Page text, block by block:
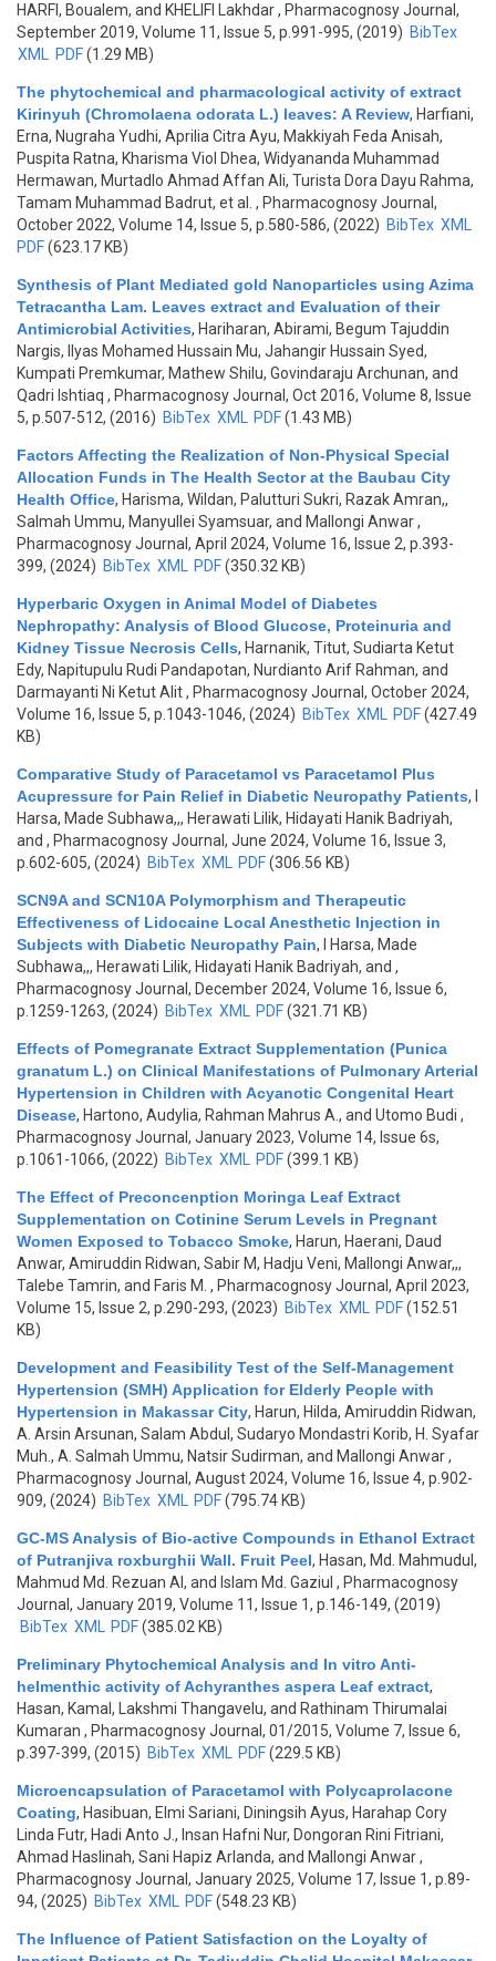
HARFI, Boualem, and KHELIFI Lakhdar, Pharmacognosy Journal,
September 2019, Volume 11, Issue 5, p.991-995, (2019) BibTex
XML
PDF(1.29 MB)
The phytochemical and pharmacological activity of extract
Kirinyuh (Chromolaena odorata L.) leaves: A Review, Harfiani,
Erna, Nugraha Yudhi, Aprilia Citra Ayu, Makkiyah Feda Anisah,
Puspita Ratna, Kharisma Viol Dhea, Widyananda Muhammad
Hermawan, Murtadlo Ahmad Affan Ali, Turista Dora Dayu Rahma,
Tamam Muhammad Badrut, et al.
, Pharmacognosy Journal,
October 2022, Volume 14, Issue 5, p.580-586, (2022) BibTex XML
PDF(623.17 KB)
Synthesis of Plant Mediated gold Nanoparticles using Azima
Tetracantha Lam. Leaves extract and Evaluation of their
Antimicrobial Activities, Hariharan, Abirami, Begum Tajuddin
Nargis, Ilyas Mohamed Hussain Mu, Jahangir Hussain Syed,
Kumpati Premkumar, Mathew Shilu, Govindaraju Archunan, and
Qadri Ishtiaq , Pharmacognosy Journal, Oct 2016, Volume 8, Issue
5, p.507-512, (2016) BibTex XML PDF(1.43 MB)
Factors Affecting the Realization of Non-Physical Special
Allocation Funds in The Health Sector at the Baubau City
Health Office, Harisma, Wildan, Palutturi Sukri, Razak Amran,,
Salmah Ummu, Manyullei Syamsuar, and Mallongi Anwar,
Pharmacognosy Journal, April 2024, Volume 16, Issue 2, p.393-
399, (2024) BibTex XML PDF(350.32 KB)
Hyperbaric Oxygen in Animal Model of Diabetes
Nephropathy: Analysis of Blood Glucose, Proteinuria and
Kidney Tissue Necrosis Cells, Harnanik, Titut, Sudiarta Ketut
Edy, Napitupulu Rudi Pandapotan, Nurdianto Arif Rahman, and
Darmayanti Ni Ketut Alit, Pharmacognosy Journal, October 2024,
Volume 16, Issue 5, p.1043-1046, (2024) BibTex XML PDF(427.49
KB)
Comparative Study of Paracetamol vs Paracetamol Plus
Acupressure for Pain Relief in Diabetic Neuropathy Patients,
Harsa, Made Subhawa,,, Herawati Lilik, Hidayati Hanik Badriyah,
and , Pharmacognosy Journal, June 2024, Volume 16, Issue 3,
p.602-605, (2024) BibTex XML PDF(306.56 KB)
SCN9A and SCN10A Polymorphism and Therapeutic
Effectiveness of Lidocaine Local Anesthetic Injection in
Subjects with Diabetic Neuropathy Pain,
I Harsa, Made
Subhawa,,, Herawati Lilik, Hidayati Hanik Badriyah, and ,
Pharmacognosy Journal, December 2024, Volume 16, Issue 6,
p.1259-1263, (2024) BibTex XML PDF(321.71 KB)
Effects of Pomegranate Extract Supplementation (Punica
granatum L.) on Clinical Manifestations of Pulmonary Arterial
Hypertension in Children with Acyanotic Congenital Heart
Disease, Hartono, Audylia, Rahman Mahrus A., and Utomo Budi ,
Pharmacognosy Journal, January 2023, Volume 14, Issue 6s,
p.1061-1066, (2022) BibTex XML PDF(399.1 KB)
The Effect of Preconcenption Moringa Leaf Extract
Supplementation on Cotinine Serum Levels in Pregnant
Women Exposed to Tobacco Smoke, Harun, Haerani, Daud
Anwar, Amiruddin Ridwan, Sabir M, Hadju Veni, Mallongi Anwar,,,
Talebe Tamrin, and Faris M. , Pharmacognosy Journal, April 2023,
Volume 15, Issue 2, p.290-293, (2023) BibTex XML PDF(152.51
KB)
Development and Feasibility Test of the Self-Management
Hypertension (SMH) Application for Elderly People with
Hypertension in Makassar City, Harun, Hilda, Amiruddin Ridwan,
A. Arsin Arsunan, Salam Abdul, Sudaryo Mondastri Korib, H. Syafar
Muh., A. Salmah Ummu, Natsir Sudirman, and Mallongi Anwar,
Pharmacognosy Journal, August 2024, Volume 16, Issue 4, p.902-
909, (2024) BibTex XML PDF(795.74 KB)
GC-MS Analysis of Bio-active Compounds in Ethanol Extract
of Putranjiva roxburghii Wall. Fruit Peel, Hasan, Md. Mahmudul,
Mahmud Md. Rezuan Al, and Islam Md. Gaziul , Pharmacognosy
Journal, January 2019, Volume 11, Issue 1, p.146-149, (2019)
BibTex XML PDF(385.02 KB)
Preliminary Phytochemical Analysis and In vitro Anti-
helmenthic activity of Achyranthes aspera Leaf extract,
Hasan, Kamal, Lakshmi Thangavelu, and Rathinam Thirumalai
Kumaran , Pharmacognosy Journal, 01/2015, Volume 7, Issue 6,
p.397-399, (2015) BibTex XML PDF(229.5 KB)
Microencapsulation of Paracetamol with Polycaprolacone
Coating, Hasibuan, Elmi Sariani, Diningsih Ayus, Harahap Cory
Linda Futr, Hadi Anto J., Insan Hafni Nur, Dongoran Rini Fitriani,
Ahmad Haslinah, Sani Hapiz Arlanda, and Mallongi Anwar,
Pharmacognosy Journal, January 2025, Volume 17, Issue 1, p.89-
94, (2025) BibTex XML PDF(548.23 KB)
The Influence of Patient Satisfaction on the Loyalty of